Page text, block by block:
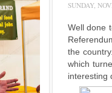
SUNDAY,
Well done
the
which
interesting